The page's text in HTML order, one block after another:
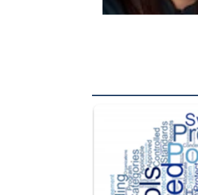
The Department of